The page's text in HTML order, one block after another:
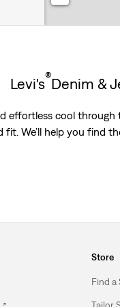
Levi's®Denim &
effortless cool through
We’ll help you find
Store
Find a